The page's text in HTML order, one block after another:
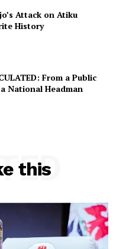
Attack on Atiku
History
From a Public
National Headman
this